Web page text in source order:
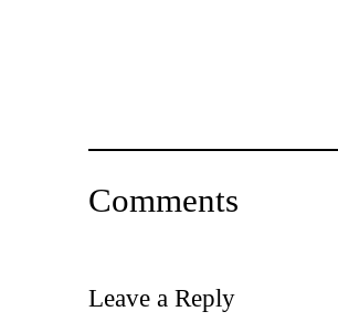
Comments
Leave a Reply